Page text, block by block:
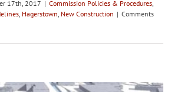
17th, 2017 | Commission Policies & Procedures
Hagerstown New Construction | Comments